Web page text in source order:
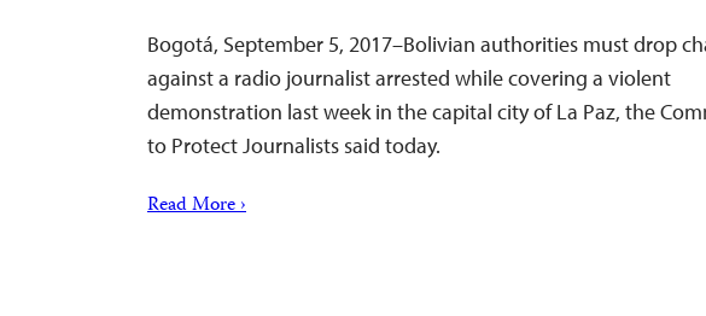
Bogotá, September 5, 2017–Bolivian authorities must drop
against a radio journalist arrested while covering a violent
demonstration last week in the capital city of La Paz, the
to Protect Journalists said today.
Read More ›